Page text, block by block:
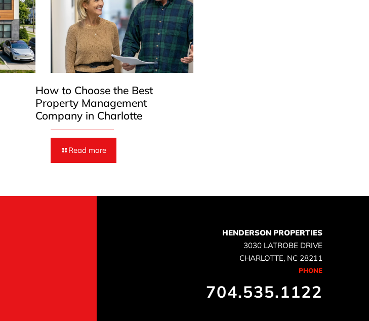
How to Choose the Best
Property Management
Company in Charlotte
Read more
HENDERSON PROPERTIES
3030 LATROBE DRIVE
CHARLOTTE, NC 28211
PHONE
704.535.1122